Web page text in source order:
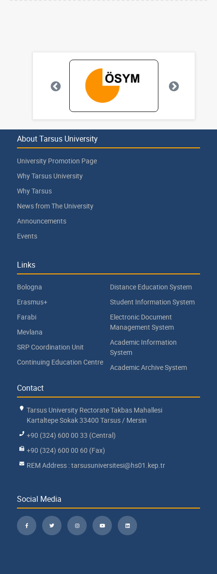
About Tarsus University
University Promotion Page
Why Tarsus University
Why Tarsus
News from The University
Announcements
Events
Links
Bologna
Erasmus+
Farabi
Mevlana
SRP Coordination Unit
Continuing Education Centre
Distance Education System
Student Information System
Electronic Document
Management System
Academic Information
System
Academic Archive System
Contact
Tarsus University Rectorate Takbas Mahallesi
Kartaltepe Sokak 33400 Tarsus / Mersin
+90 (324) 600 00 33 (Central)
+90 (324) 600 00 60 (Fax)
REM Address : tarsusuniversitesi@hs01.kep.tr
Social Media